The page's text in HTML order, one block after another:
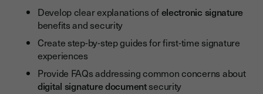
Develop clear explanations ofelectronic signature
benefits and security
Create step-by-step guides for first-time signature
experiences
Provide FAQs addressing common concerns about
digital signature documentsecurity